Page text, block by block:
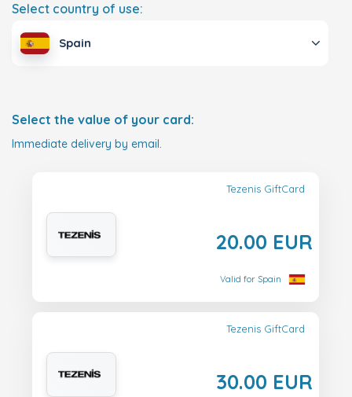
Select country of use:
Spain
Select the value of your card:
Immediate delivery by email.
Tezenis GiftCard
20.00 EUR
Valid for Spain
Tezenis GiftCard
30.00 EUR